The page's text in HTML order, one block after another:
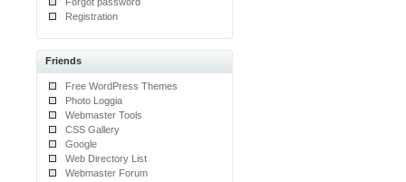
Registration
Friends
Free WordPress Themes
Photo Loggia
Webmaster Tools
CSS Gallery
Google
Web Directory List
Webmaster Forum